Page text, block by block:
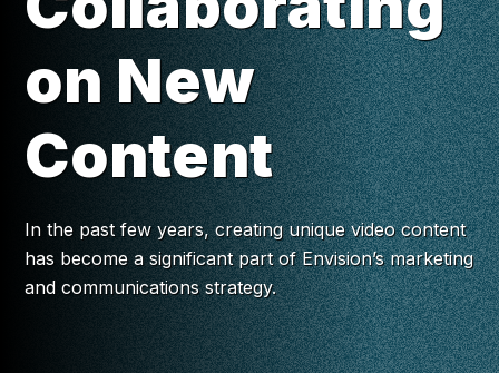
on New
Content
In the past few years, creating unique video content
has become a significant part of Envision’s marketing
and communications strategy.